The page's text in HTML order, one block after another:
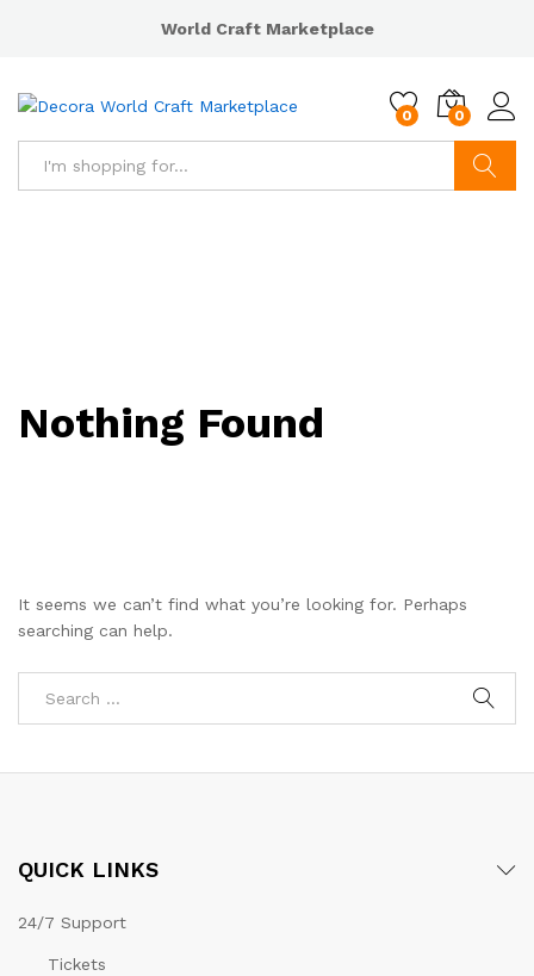
World Craft Marketplace
0 0
Nothing Found
It seems we can’t find what you’re looking for. Perhaps
searching can help.
QUICK LINKS
24/7 Support
Tickets